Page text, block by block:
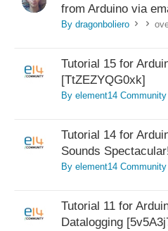
from Arduino via
By dragonboliero >
Tutorial 15 for
[TtZEZYQG0xk]
By element14 Community
Tutorial 14 for
Sounds
By element14 Community
Tutorial 11 for
Datalogging